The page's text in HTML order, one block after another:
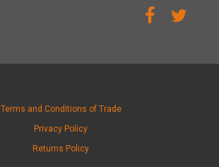
Terms and Conditions of Trade
Privacy Policy
Returns Policy